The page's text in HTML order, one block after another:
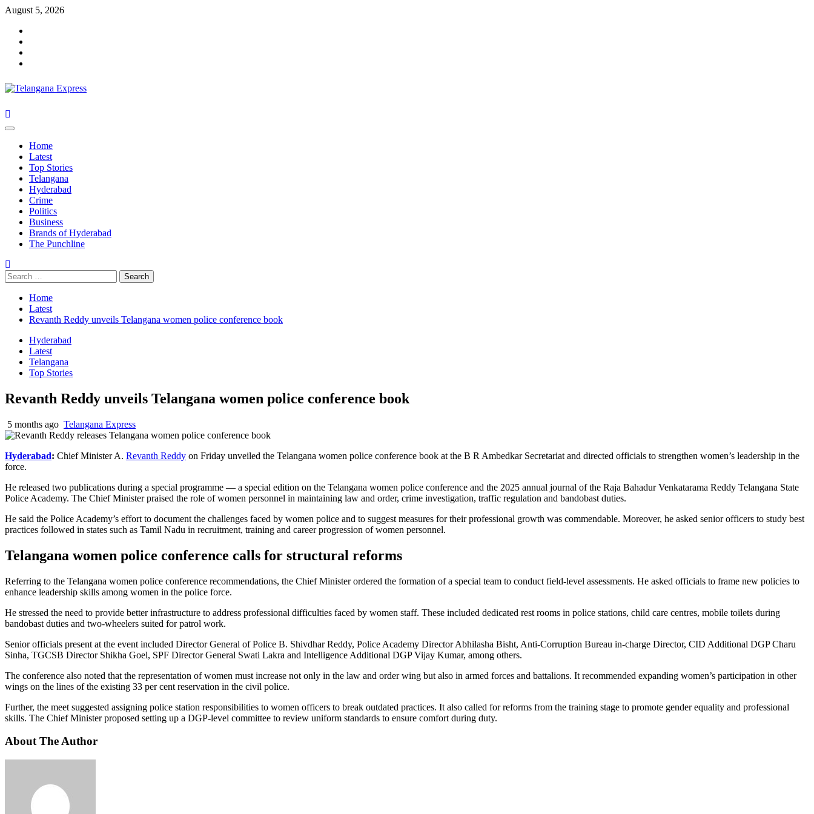
Skip
content
August 5, 2026
Primary
Home
Latest
Top Stories
Telangana
Hyderabad
Crime
Politics
Business
Brands of Hyderabad
The Punchline
Search
for:
Home
Latest
Revanth Reddy unveils Telangana women police conference book
Hyderabad
Latest
Telangana
Top Stories
Revanth Reddy unveils Telangana women police conference book
5 months ago Telangana Express
Hyderabad: Chief MinisterA. Revanth Reddy on Friday unveiled the Telangana women police conference book at the B R Ambedkar Secretariat and directed officials to strengthen women’s leadership in the
force.
He released two publications during a special programme — a special edition on the Telangana women police conference and the 2025 annual journal of the Raja Bahadur Venkatarama Reddy Telangana State
Police Academy. The Chief Minister praised the role of women personnel in maintaining law and order, crime investigation, traffic regulation and bandobast duties.
He said the Police Academy’s effort to document the challenges faced by women police and to suggest measures for their professional growth was commendable. Moreover, he asked senior officers to study best
practices followed in states such as Tamil Nadu in recruitment, training and career progression of women personnel.
Telangana women police conference calls for structural reforms
Referring to the Telangana women police conference recommendations, the Chief Minister ordered the formation of a special team to conduct field-level assessments. He asked officials to frame new policies to
enhance leadership skills among women in the police force.
He stressed the need to provide better infrastructure to address professional difficulties faced by women staff. These included dedicated rest rooms in police stations, child care centres, mobile toilets during
bandobast duties and two-wheelers suited for patrol work.
Senior officials present at the event included Director General of Police B. Shivdhar Reddy, Police Academy Director Abhilasha Bisht, Anti-Corruption Bureau in-charge Director, CID Additional DGP Charu
Sinha, TGCSB Director Shikha Goel, SPF Director General Swati Lakra and Intelligence Additional DGP Vijay Kumar, among others.
The conference also noted that the representation of women must increase not only in the law and order wing but also in armed forces and battalions. It recommended expanding women’s participation in other
wings on the lines of the existing 33 per cent reservation in the civil police.
Further, the meet suggested assigning police station responsibilities to women officers to break outdated practices. It also called for reforms from the training stage to promote gender equality and professional
skills. The Chief Minister proposed setting up a DGP-level committee to review uniform standards to ensure comfort during duty.
About The Author